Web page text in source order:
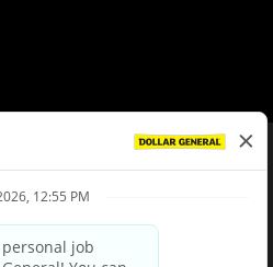
Policy
Choices
Party Privacy Policy